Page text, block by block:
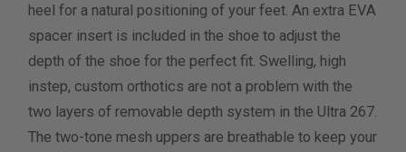
heel for a natural positioning of your feet. An extra EVA
spacer insert is included in the shoe to adjust the
depth of the shoe for the perfect fit. Swelling, high
instep, custom orthotics are not a problem with the
two layers of removable depth system in the Ultra 267.
The two-tone mesh uppers are breathable to keep your